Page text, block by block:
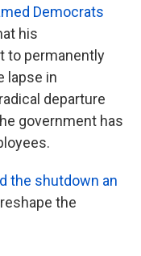
Democrats
his
to permanently
lapse in
departure
government has
the shutdown an
the